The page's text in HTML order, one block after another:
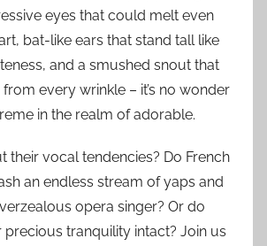
eyes that could melt even
bat-like ears that stand tall like
and a smushed snout that
every wrinkle – it’s no wonder
in the realm of adorable.
their vocal tendencies? Do French
an endless stream of yaps and
opera singer? Or do
precious tranquility intact? Join us